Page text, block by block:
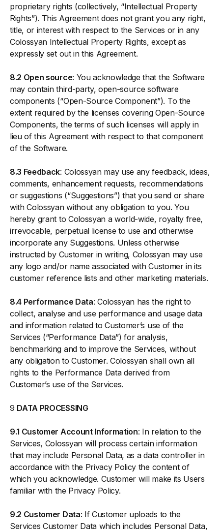
proprietary rights (collectively, “Intellectual Property
Rights”). This Agreement does not grant you any right,
title, or interest with respect to the Services or in any
Colossyan Intellectual Property Rights, except as
expressly set out in this Agreement.
8.2 Open source: You acknowledge that the Software
may contain third-party, open-source software
components (“Open-Source Component”). To the
extent required by the licenses covering Open-Source
Components, the terms of such licenses will apply in
lieu of this Agreement with respect to that component
of the Software.
8.3 Feedback: Colossyan may use any feedback, ideas,
comments, enhancement requests, recommendations
or suggestions (“Suggestions”) that you send or share
with Colossyan without any obligation to you. You
hereby grant to Colossyan a world-wide, royalty free,
irrevocable, perpetual license to use and otherwise
incorporate any Suggestions. Unless otherwise
instructed by Customer in writing, Colossyan may use
any logo and/or name associated with Customer in its
customer reference lists and other marketing materials.
8.4 Performance Data: Colossyan has the right to
collect, analyse and use performance and usage data
and information related to Customer’s use of the
Services (“Performance Data”) for analysis,
benchmarking and to improve the Services, without
any obligation to Customer. Colossyan shall own all
rights to the Performance Data derived from
Customer’s use of the Services.
9 DATA PROCESSING
9.1 Customer Account Information: In relation to the
Services, Colossyan will process certain information
that may include Personal Data, as a data controller in
accordance with the Privacy Policy the content of
which you acknowledge. Customer will make its Users
familiar with the Privacy Policy.
9.2 Customer Data: If Customer uploads to the
Services Customer Data which includes Personal Data,